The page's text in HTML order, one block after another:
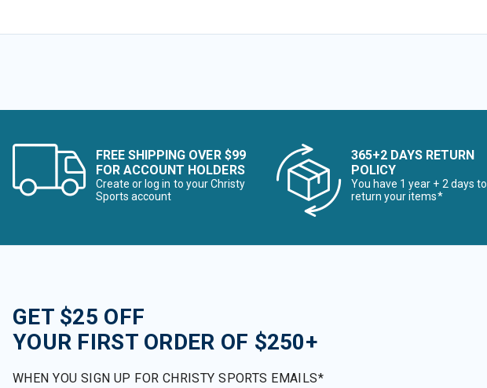
FREE SHIPPING OVER $99
FOR ACCOUNT HOLDERS
Create or log in to your Christy
Sports account
365+2 DAYS RETURN
POLICY
You have 1 year + 2 days to
return your items*
GET $25 OFF
YOUR FIRST ORDER OF $250+
WHEN YOU SIGN UP FOR CHRISTY SPORTS EMAILS*